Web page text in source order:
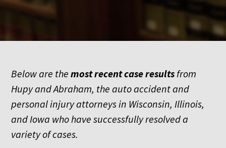
Below are themost recentcase results from
Hupy and Abraham, the auto accident and
personal injury attorneys in Wisconsin, Illinois,
and Iowa who have successfully resolved a
variety of cases.